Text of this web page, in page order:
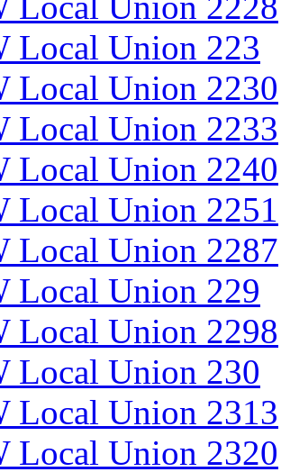
Local Union 223
Local Union 2230
Local Union 2233
Local Union 2240
Local Union 2251
Local Union 2287
Local Union 229
Local Union 2298
Local Union 230
Local Union 2313
Local Union 2320